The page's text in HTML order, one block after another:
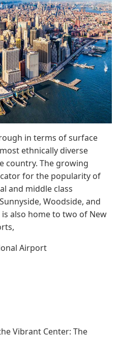
in terms of surface
ethnically diverse
country. The growing
for the popularity of
and middle class
Woodside, and
is also home to two of New
Airport
Vibrant Center: The